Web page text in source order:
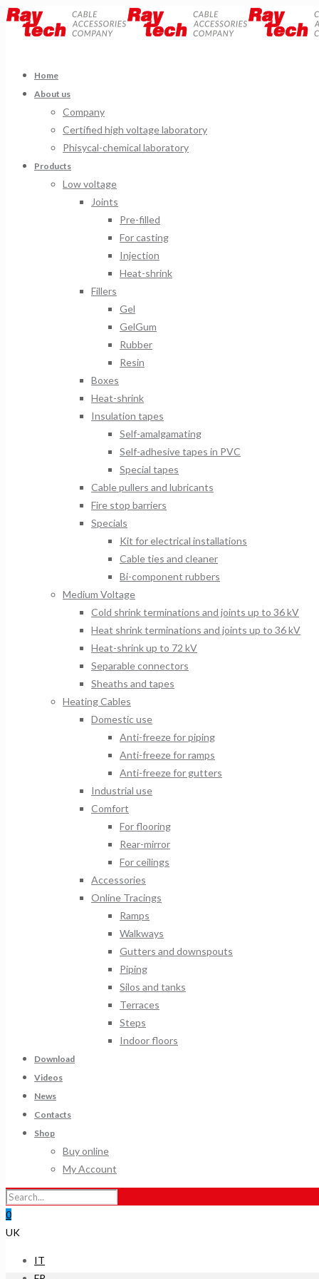
Home
About us
Company
Certified high voltage laboratory
Phisycal-chemical laboratory
Products
Low voltage
Joints
Pre-filled
For casting
Injection
Heat-shrink
Fillers
Gel
GelGum
Rubber
Resin
Boxes
Heat-shrink
Insulation tapes
Self-amalgamating
Self-adhesive tapes in PVC
Special tapes
Cable pullers and lubricants
Fire stop barriers
Specials
Kit for electrical installations
Cable ties and cleaner
Bi-component rubbers
Medium Voltage
Cold shrink terminations and joints up to 36 kV
Heat shrink terminations and joints up to 36 kV
Heat-shrink up to 72 kV
Separable connectors
Sheaths and tapes
Heating Cables
Domestic use
Anti-freeze for piping
Anti-freeze for ramps
Anti-freeze for gutters
Industrial use
Comfort
For flooring
Rear-mirror
For ceilings
Accessories
Online Tracings
Ramps
Walkways
Gutters and downspouts
Piping
Silos and tanks
Terraces
Steps
Indoor floors
Download
Videos
News
Contacts
Shop
Buy online
My Account
0
UK
IT